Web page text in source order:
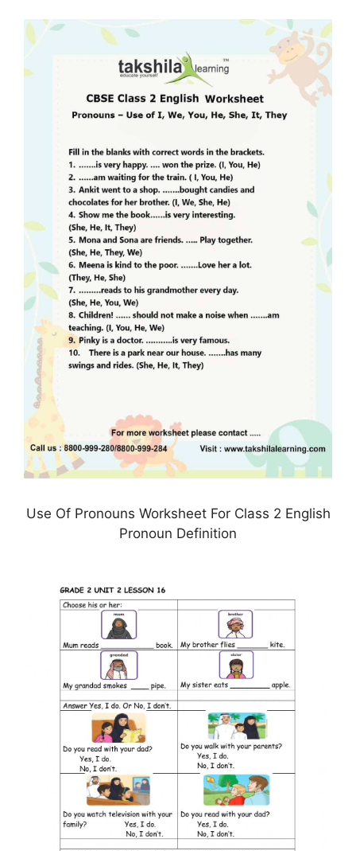
Use Of Pronouns Worksheet For Class 2 English
Pronoun Definition